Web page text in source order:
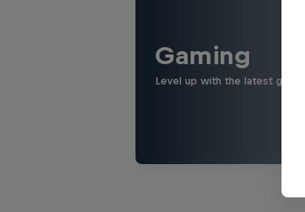
Gaming
Level up with the latest